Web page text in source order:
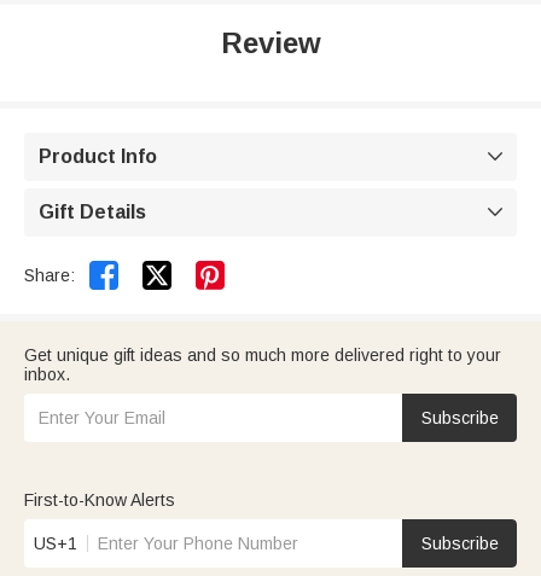
Review
Product Info 
Gift Details 
Share:  
Get unique gift ideas and so much more delivered right to your
inbox.
Subscribe
First-to-Know Alerts
US+1 Subscribe